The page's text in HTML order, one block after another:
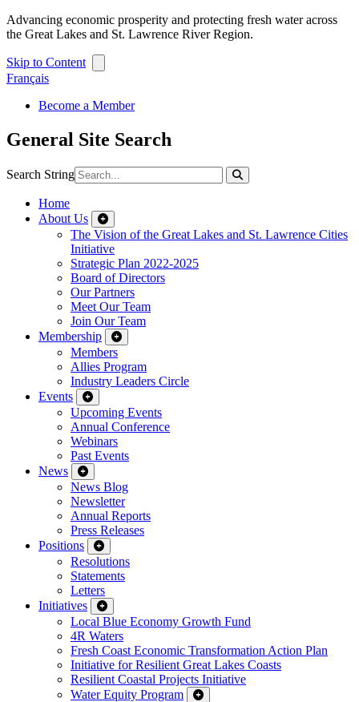
Advancing economic prosperity and protecting fresh water across
the Great Lakes and St. Lawrence River Region.
Skip to Content
Français
Become a Member
General Site Search
Search String
Home
About Us
The Vision of the Great Lakes and St. Lawrence Cities
Initiative
Strategic Plan 2022-2025
Board of Directors
Our Partners
Meet Our Team
Join Our Team
Membership
Members
Allies Program
Industry Leaders Circle
Events
Upcoming Events
Annual Conference
Webinars
Past Events
News
News Blog
Newsletter
Annual Reports
Press Releases
Positions
Resolutions
Statements
Letters
Initiatives
Local Blue Economy Growth Fund
4R Waters
Fresh Coast Economic Transformation Action Plan
Initiative for Resilient Great Lakes Coasts
Resilient Coastal Projects Initiative
Water Equity Program